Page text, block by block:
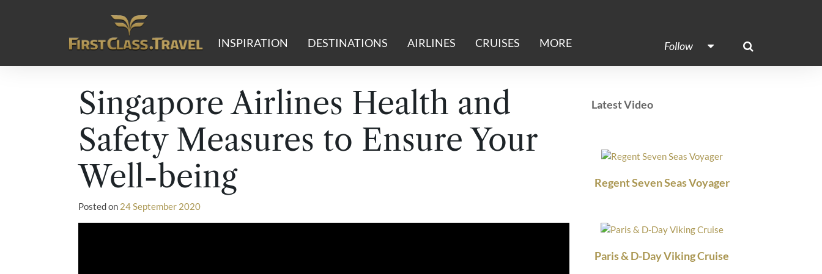
Main Navigation INSPIRATION DESTINATIONS AIRLINES CRUISES MORE Follow
Singapore Airlines Health and
Safety Measures to Ensure Your
Well-being
Posted on 24 September 2020
Latest Video
Regent Seven Seas Voyager
Paris & D-Day Viking Cruise